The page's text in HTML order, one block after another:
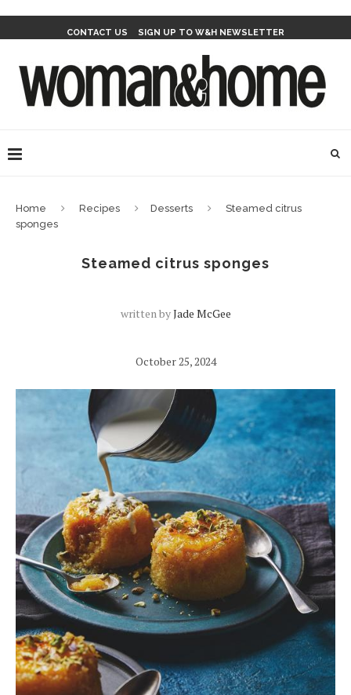
CONTACT US SIGN UP TO W&H NEWSLETTER
Home Recipes Desserts
Steamed citrus
sponges
Steamed citrus sponges
written byJade McGee
October 25, 2024